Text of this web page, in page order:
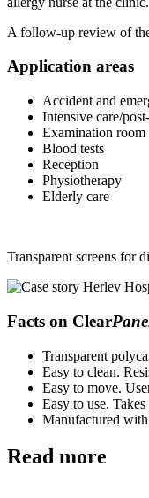
A follow-up review of
Application areas
Accident and
Intensive care/
Examination room
Blood tests
Reception
Physiotherapy
Elderly care
Transparent screens for
Facts on Clear
Transparent
Easy to clean.
Easy to move.
Easy to use.
Manufactured
Read more